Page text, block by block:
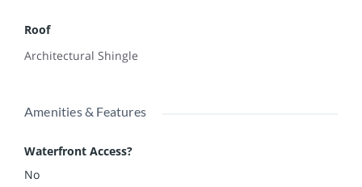
Roof
Architectural Shingle
Amenities & Features
Waterfront Access?
No